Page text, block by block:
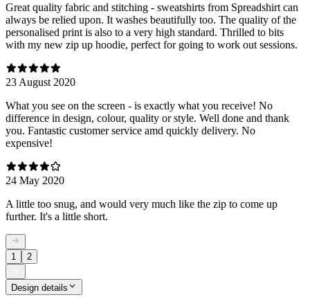
Great quality fabric and stitching - sweatshirts from Spreadshirt can
always be relied upon. It washes beautifully too. The quality of the
personalised print is also to a very high standard. Thrilled to bits
with my new zip up hoodie, perfect for going to work out sessions.
23 August 2020
What you see on the screen - is exactly what you receive! No
difference in design, colour, quality or style. Well done and thank
you. Fantastic customer service amd quickly delivery. No
expensive!
24 May 2020
A little too snug, and would very much like the zip to come up
further. It's a little short.
1 2
Design details